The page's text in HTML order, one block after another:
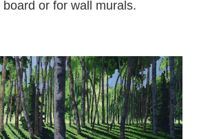
or for wall murals.